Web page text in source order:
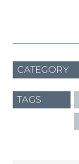
CATEGORY
TAGS